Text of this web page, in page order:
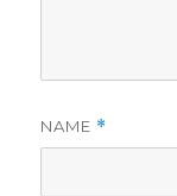
NAME *